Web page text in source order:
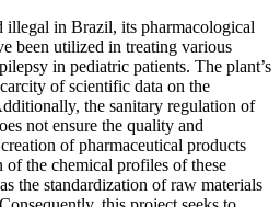
illegal in Brazil, its pharmacological
been utilized in treating various
in pediatric patients. The plant’s
of scientific data on the
the sanitary regulation of
not ensure the quality and
of pharmaceutical products
of the chemical profiles of these
the standardization of raw materials